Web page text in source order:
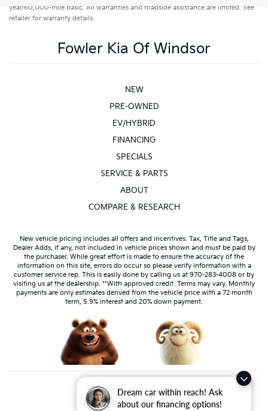
Dream car within reach! Ask
about our financing options!
year/60,000-mile basic. All warranties and roadside assistance are limited. See
retailer for warranty details.
Fowler Kia Of Windsor
NEW
PRE-OWNED
EV/HYBRID
FINANCING
SPECIALS
SERVICE & PARTS
ABOUT
COMPARE & RESEARCH
New vehicle pricing includes all offers and incentives. Tax, Title and Tags,
Dealer Adds, if any, not included in vehicle prices shown and must be paid by
the purchaser. While great effort is made to ensure the accuracy of the
information on this site, errors do occur so please verify information with a
customer service rep. This is easily done by calling us at 970-283-4008 or by
visiting us at the dealership. **With approved credit. Terms may vary. Monthly
payments are only estimates derived from the vehicle price with a 72 month
term, 5.9% interest and 20% down payment.